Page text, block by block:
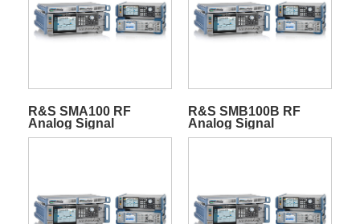
R&S SMA100 RF
Analog Signal
Generators
R&S SMB100B RF
Analog Signal
Generators